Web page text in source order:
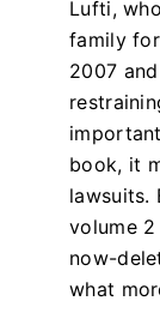
Lufti,
family
2007
book, it
lawsuits.
volume
now-
what